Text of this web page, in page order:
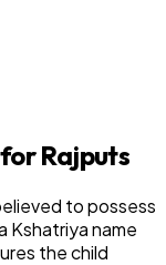
Rajputs
to possess
Kshatriya name
the child